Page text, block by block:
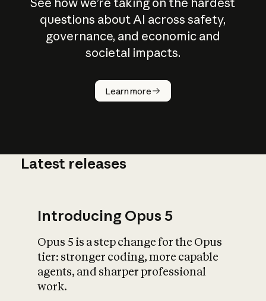
questions about AI across safety,
governance, and economic and
societal impacts.
Learn more
How does
AI work?
What is AI’s
impact on
Latest releases
Introducing Opus 5
Opus 5 is a step change for the Opus
tier: stronger coding, more capable
agents, and sharper professional
work.